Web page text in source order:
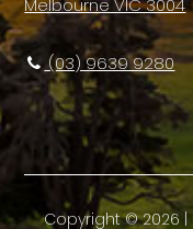
Melbourne VIC 3004
(03) 9639 9280
Copyright ©2026